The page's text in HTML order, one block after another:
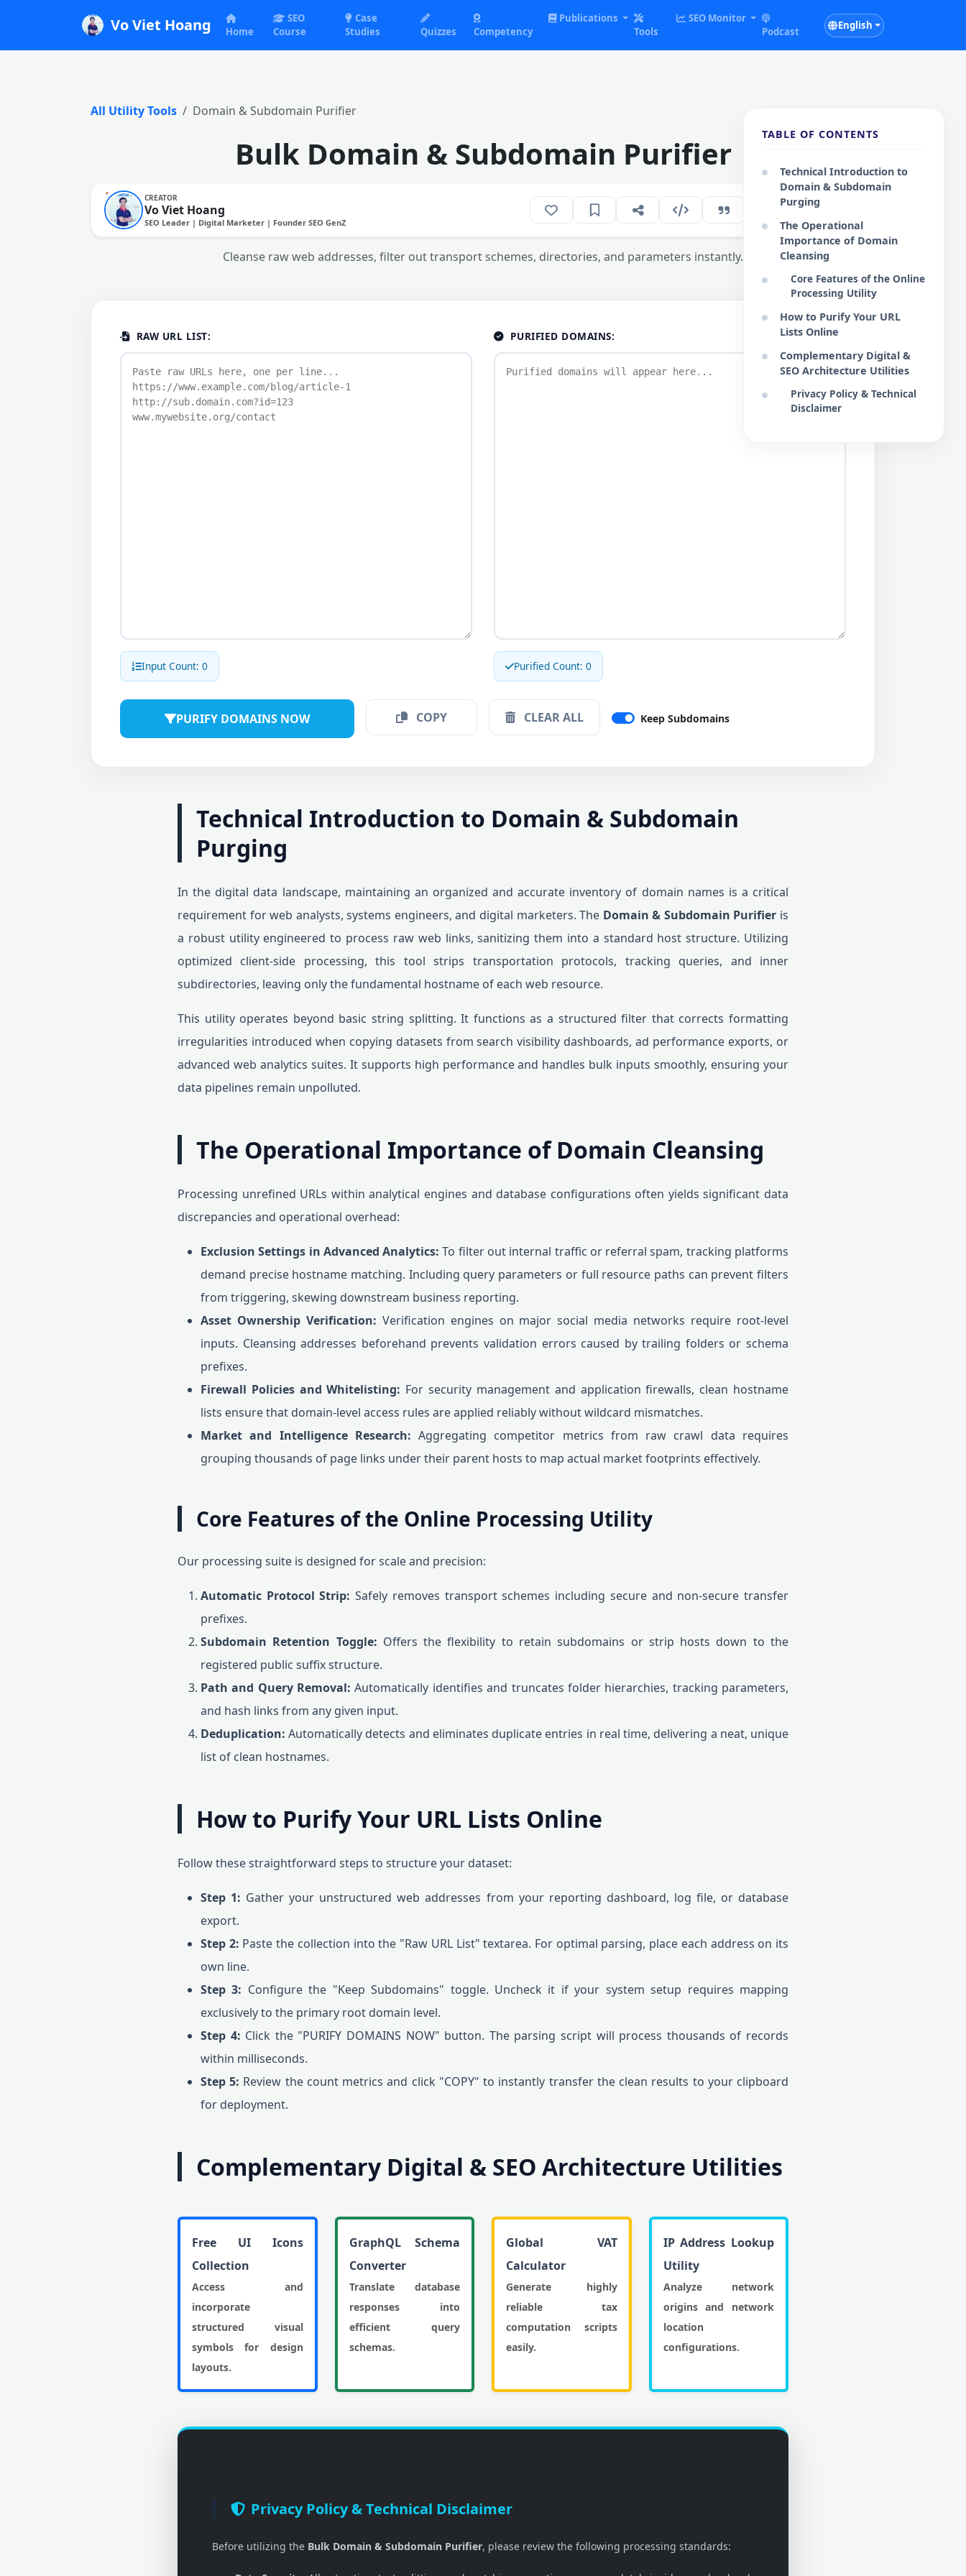
Vo Viet Hoang Home
SEO
Course
Case
Studies
Quizzes Competency
Publications
Tools
SEO Monitor
Podcast
English
All Utility Tools Domain & Subdomain Purifier
Bulk Domain & Subdomain Purifier
CREATOR
Vo Viet Hoang
SEO Leader | Digital Marketer | Founder SEO GenZ
Cleanse raw web addresses, filter out transport schemes, directories, and parameters instantly.
RAW URL LIST:
Input Count: 0
PURIFIED DOMAINS:
Purified Count: 0
PURIFY DOMAINS NOW COPY CLEAR ALL Keep Subdomains
Technical Introduction to Domain & Subdomain
Purging
In the digital data landscape, maintaining an organized and accurate inventory of domain names is a critical
requirement for web analysts, systems engineers, and digital marketers. The Domain & Subdomain Purifier is
a robust utility engineered to process raw web links, sanitizing them into a standard host structure. Utilizing
optimized client-side processing, this tool strips transportation protocols, tracking queries, and inner
subdirectories, leaving only the fundamental hostname of each web resource.
This utility operates beyond basic string splitting. It functions as a structured filter that corrects formatting
irregularities introduced when copying datasets from search visibility dashboards, ad performance exports, or
advanced web analytics suites. It supports high performance and handles bulk inputs smoothly, ensuring your
data pipelines remain unpolluted.
The Operational Importance of Domain Cleansing
Processing unrefined URLs within analytical engines and database configurations often yields significant data
discrepancies and operational overhead:
Exclusion Settings in Advanced Analytics: To filter out internal traffic or referral spam, tracking platforms
demand precise hostname matching. Including query parameters or full resource paths can prevent filters
from triggering, skewing downstream business reporting.
Asset Ownership Verification: Verification engines on major social media networks require root-level
inputs. Cleansing addresses beforehand prevents validation errors caused by trailing folders or schema
prefixes.
Firewall Policies and Whitelisting: For security management and application firewalls, clean hostname
lists ensure that domain-level access rules are applied reliably without wildcard mismatches.
Market and Intelligence Research: Aggregating competitor metrics from raw crawl data requires
grouping thousands of page links under their parent hosts to map actual market footprints effectively.
Core Features of the Online Processing Utility
Our processing suite is designed for scale and precision:
Automatic Protocol Strip: Safely removes transport schemes including secure and non-secure transfer
prefixes.
Subdomain Retention Toggle: Offers the flexibility to retain subdomains or strip hosts down to the
registered public suffix structure.
Path and Query Removal: Automatically identifies and truncates folder hierarchies, tracking parameters,
and hash links from any given input.
Deduplication: Automatically detects and eliminates duplicate entries in real time, delivering a neat, unique
list of clean hostnames.
How to Purify Your URL Lists Online
Follow these straightforward steps to structure your dataset:
Step 1: Gather your unstructured web addresses from your reporting dashboard, log file, or database
export.
Step 2: Paste the collection into the "Raw URL List" textarea. For optimal parsing, place each address on its
own line.
Step 3: Configure the "Keep Subdomains" toggle. Uncheck it if your system setup requires mapping
exclusively to the primary root domain level.
Step 4: Click the "PURIFY DOMAINS NOW" button. The parsing script will process thousands of records
within milliseconds.
Step 5: Review the count metrics and click "COPY" to instantly transfer the clean results to your clipboard
for deployment.
Complementary Digital & SEO Architecture Utilities
Free UI Icons
Collection
Access and
incorporate
structured visual
symbols for design
layouts.
GraphQL Schema
Converter
Translate database
responses into
efficient query
schemas.
Global VAT
Calculator
Generate highly
reliable tax
computation scripts
easily.
IP Address Lookup
Utility
Analyze network
origins and network
location
configurations.
Privacy Policy & Technical Disclaimer
Before utilizing the Bulk Domain & Subdomain Purifier, please review the following processing standards:
TABLE OF CONTENTS
Technical Introduction to
Domain & Subdomain
Purging
The Operational
Importance of Domain
Cleansing
Core Features of the Online
Processing Utility
How to Purify Your URL
Lists Online
Complementary Digital &
SEO Architecture Utilities
Privacy Policy & Technical
Disclaimer